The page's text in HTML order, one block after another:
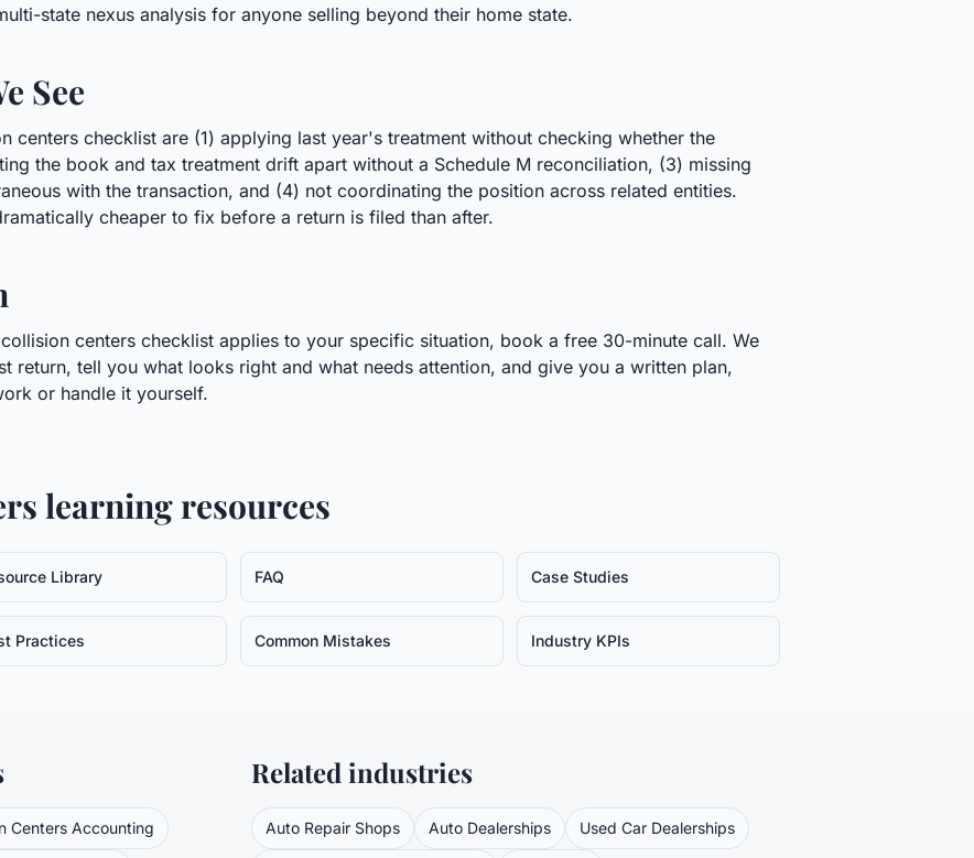
state nexus analysis for anyone selling beyond their home state.
See
centers checklist are (1) applying last year's treatment without checking whether the
the book and tax treatment drift apart without a Schedule M reconciliation, (3) missing
with the transaction, and (4) not coordinating the position across related entities.
cheaper to fix before a return is filed than after.
centers checklist applies to your specific situation, book a free 30-minute call. We
return, tell you what looks right and what needs attention, and give you a written plan,
or handle it yourself.
learning resources
Library FAQ Case Studies
Practices Common Mistakes Industry KPIs
Centers Accounting
Related industries
Auto Repair Shops Auto Dealerships Used Car Dealerships